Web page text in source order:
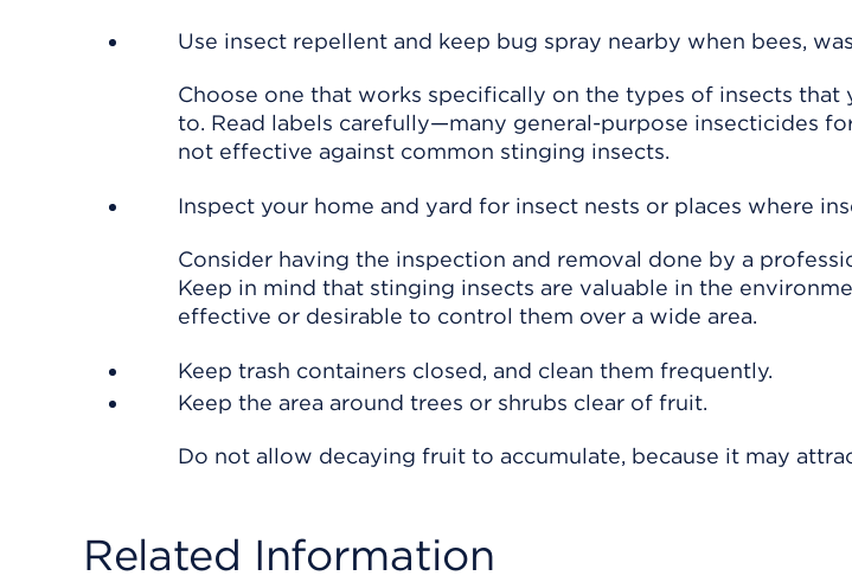
Use insect repellent and keep bug spray nearby when bees,
Choose one that works specifically on the types of insects that
to. Read labels carefully—many general-purpose insecticides
not effective against common stinging insects.
Inspect your home and yard for insect nests or places where
Consider having the inspection and removal done by a
Keep in mind that stinging insects are valuable in the
effective or desirable to control them over a wide area.
Keep trash containers closed, and clean them frequently.
Keep the area around trees or shrubs clear of fruit.
Do not allow decaying fruit to accumulate, because it may
Related Information